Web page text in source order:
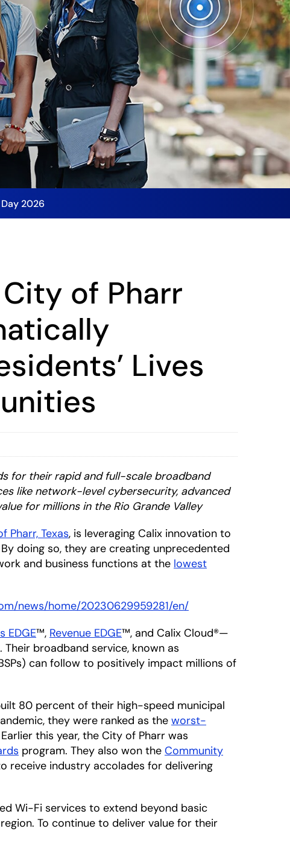
2026
of Pharr
Lives
for their rapid and full-scale broadband
like network-level cybersecurity, advanced
for millions in the Rio Grande Valley
Pharr, Texas, is leveraging Calix innovation to
doing so, they are creating unprecedented
and business functions at the lowest
news/home/20230629959281/en/
EDGE™, Revenue EDGE™, and Calix Cloud®—
broadband service, known as
can follow to positively impact millions of
80 percent of their high-speed municipal
they were ranked as the worst-
this year, the City of Pharr was
program. They also won the Community
receive industry accolades for delivering
Wi-Fi services to extend beyond basic
To continue to deliver value for their